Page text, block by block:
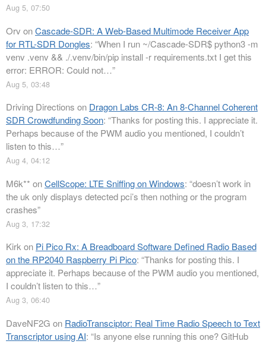
Aug 5, 07:50
Orv onCascade-SDR: A Web-Based Multimode Receiver App
for RTL-SDR Dongles: “When I run ~/Cascade-SDR$ python3 -m
venv .venv && ./.venv/bin/pip install -r requirements.txt I get this
error: ERROR: Could not…”
Aug 5, 03:48
Driving Directions on Dragon Labs CR-8: An 8-Channel Coherent
SDR Crowdfunding Soon: “Thanks for posting this. I appreciate it.
Perhaps because of the PWM audio you mentioned, I couldn’t
listen to this…”
Aug 4, 04:12
M6k** onCellScope: LTE Sniffing on Windows: “doesn’t work in
the uk only displays detected pci’s then nothing or the program
crashes”
Aug 3, 17:32
Kirk on Pi Pico Rx: A Breadboard Software Defined Radio Based
on the RP2040 Raspberry Pi Pico: “Thanks for posting this. I
appreciate it. Perhaps because of the PWM audio you mentioned,
I couldn’t listen to this…”
Aug 3, 06:40
DaveNF2G on RadioTransciptor: Real Time Radio Speech to Text
Transcriptor using AI: “Is anyone else running this one? GitHub